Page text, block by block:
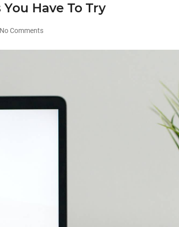
Have To Try
No Comments